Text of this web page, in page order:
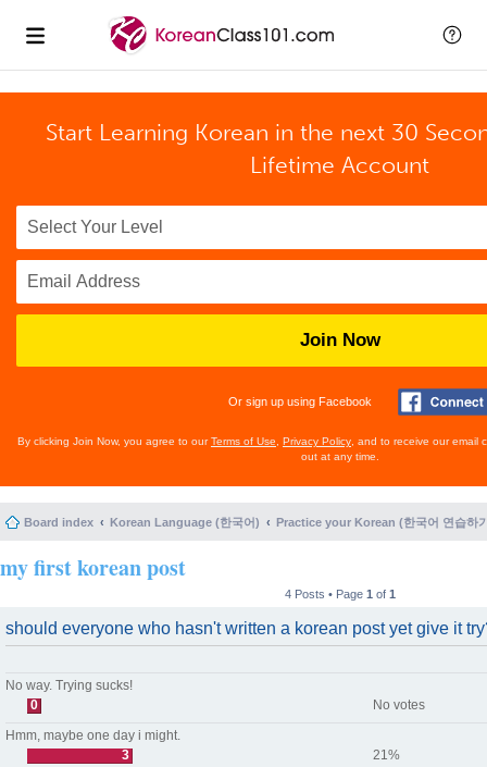
Start Learning Korean in the next 30
Lifetime Account
Join Now
Or sign up using Facebook
By clicking Join Now, you agree to ourTerms of Use Privacy Policy , and to receive our email
out at any time.
Board index Korean Language (한국어) Practice your Korean (한국어 연습하
my first korean post
4 Posts • Page 1 of 1
should everyone who hasn't written a korean post yet give it
No way. Trying sucks!
0
No votes
Hmm, maybe one day i might.
3
21%